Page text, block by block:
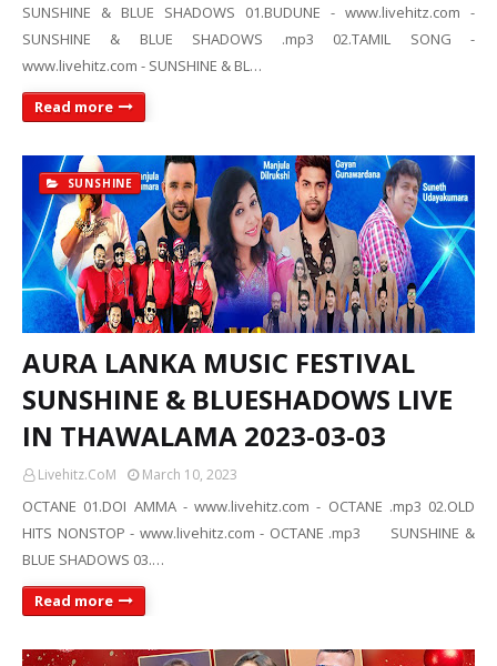
SUNSHINE & BLUE SHADOWS 01.BUDUNE - www.livehitz.com -
SUNSHINE & BLUE SHADOWS .mp3 02.TAMIL SONG -
www.livehitz.com - SUNSHINE & BL…
Read more
SUNSHINE
AURA LANKA MUSIC FESTIVAL
SUNSHINE & BLUESHADOWS LIVE
IN THAWALAMA 2023-03-03
Livehitz.CoM March 10, 2023
OCTANE 01.DOI AMMA - www.livehitz.com - OCTANE .mp3 02.OLD
HITS NONSTOP - www.livehitz.com - OCTANE .mp3 SUNSHINE &
BLUE SHADOWS 03.…
Read more